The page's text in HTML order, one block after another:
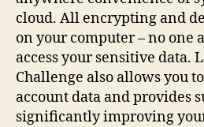
cloud. All encrypting and
on your computer – no one
access your sensitive data.
Challenge also allows you
account data and provides
significantly improving